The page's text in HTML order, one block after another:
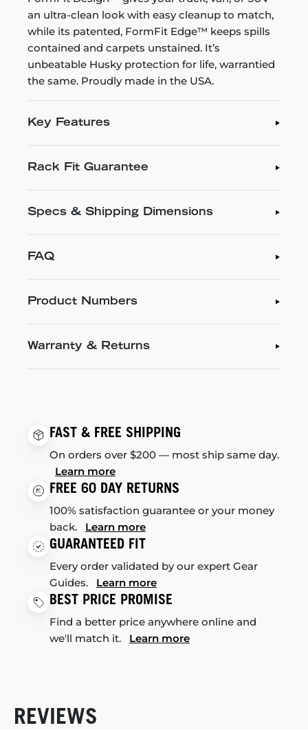
an ultra-clean look with easy cleanup to match,
while its patented, FormFit Edge™ keeps spills
contained and carpets unstained. It’s
unbeatable Husky protection for life, warrantied
the same. Proudly made in the USA.
Key Features
Rack Fit Guarantee
Specs & Shipping Dimensions
FAQ
Product Numbers
Warranty & Returns
FAST & FREE SHIPPING
On orders over $200 — most ship same day.
Learn more
FREE 60 DAY RETURNS
100% satisfaction guarantee or your money
back. Learn more
GUARANTEED FIT
Every order validated by our expert Gear
Guides. Learn more
BEST PRICE PROMISE
Find a better price anywhere online and
we'll match it. Learn more
REVIEWS